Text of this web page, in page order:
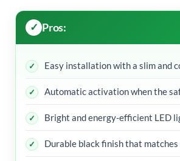
Pros:
Easy installation with a slim and
Automatic activation when the
Bright and energy-efficient LED
Durable black finish that matches